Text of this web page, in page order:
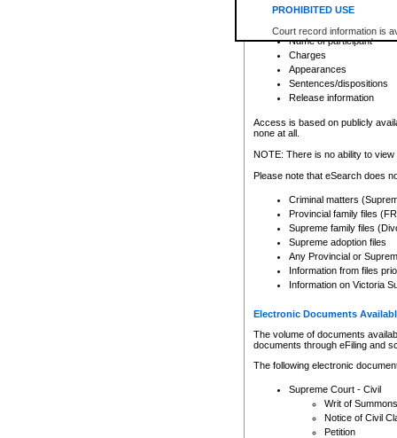
PROHIBITED USE
Court record information is
research purposes and may
resale or other commercial
Office of the Chief Justice
Office of the Chief Justice
information) or Office of the
court record information
Any other use of CSO or
to CSO and may be subject
Date the file was opened
Registry location
Name of participant
Charges
Appearances
Sentences/dispositions
Release information
Access is based on publicly
none at all.
NOTE: There is no ability to
Please note that eSearch does
Criminal matters
Provincial family files
Supreme family files
Supreme adoption files
Any Provincial or
Information from files
Information on Victoria
Electronic Documents
The volume of documents
documents through eFiling and
The following electronic
Supreme Court - Civil
Writ of Summons
Notice of Civil
Petition